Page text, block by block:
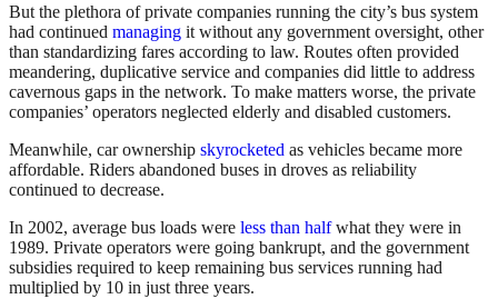
But the plethora of private companies running the city’s bus system
had continued managing it without any government oversight, other
than standardizing fares according to law. Routes often provided
meandering, duplicative service and companies did little to address
cavernous gaps in the network. To make matters worse, the private
companies’ operators neglected elderly and disabled customers.
Meanwhile, car ownership skyrocketed as vehicles became more
affordable. Riders abandoned buses in droves as reliability
continued to decrease.
In 2002, average bus loads were less than halfwhat they were in
1989. Private operators were going bankrupt, and the government
subsidies required to keep remaining bus services running had
multiplied by 10 in just three years.